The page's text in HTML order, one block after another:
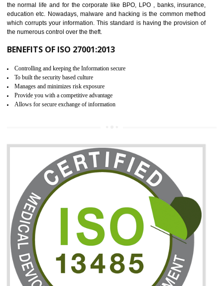
06 ISO 27001:2013 (ISMS)
CERTIFICATION IN ANDRO
NEED OF ISO 27001:2013 (ISMS)
ISO 27001:2013 standard is used to maintain the sanctity of